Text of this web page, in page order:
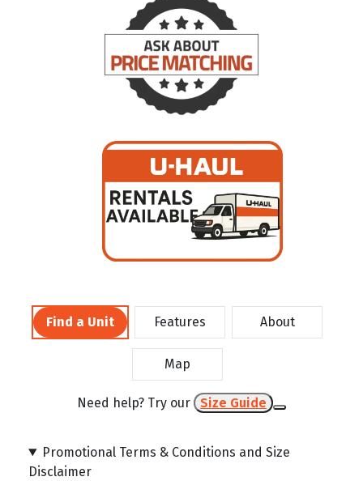
Find a Unit Features About
Map
Need help? Try our Size Guide
Promotional Terms & Conditions and Size
Disclaimer